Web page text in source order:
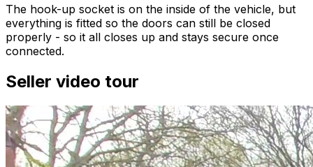
The hook-up socket is on the inside of the vehicle, but
everything is fitted so the doors can still be closed
properly - so it all closes up and stays secure once
connected.
Seller video tour